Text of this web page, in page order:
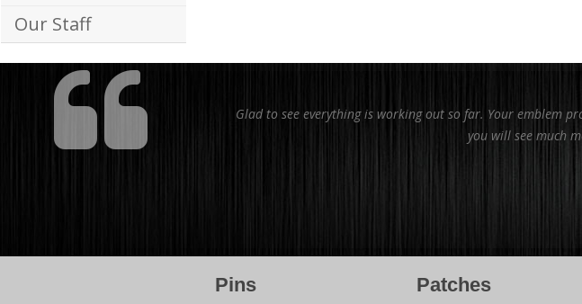
Our Staff
Glad to see everything is working out so far. Your emblem
you will see much
Pins Patches